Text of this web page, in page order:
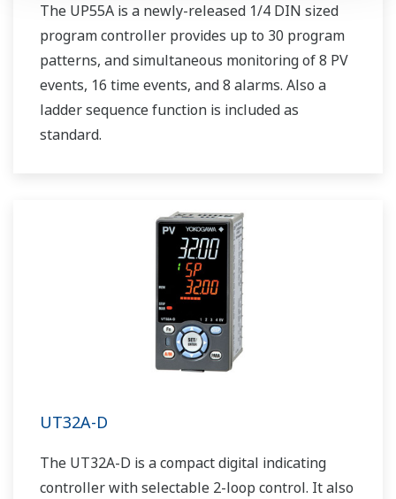
The UP55A is a newly-released 1/4 DIN sized
program controller provides up to 30 program
patterns, and simultaneous monitoring of 8 PV
events, 16 time events, and 8 alarms. Also a
ladder sequence function is included as
standard.
UT32A-D
The UT32A-D is a compact digital indicating
controller with selectable 2-loop control. It also